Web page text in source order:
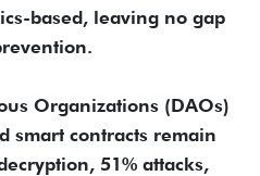
based, leaving no gap
Organizations (DAOs)
smart contracts remain
51% attacks,